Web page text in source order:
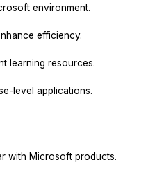
environment.
efficiency.
learning resources.
level applications.
with Microsoft products.